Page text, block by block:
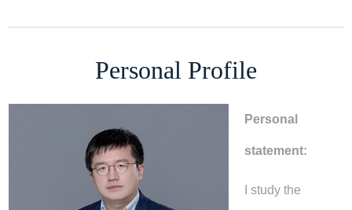
Personal Profile
Personal
statement:
I study the